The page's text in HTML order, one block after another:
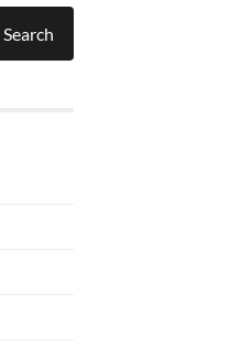
Search